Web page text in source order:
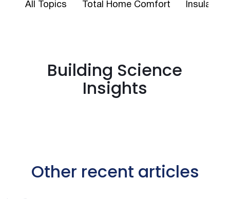
All Topics Total Home Comfort Insulation
Building Science
Insights
Other recent articles